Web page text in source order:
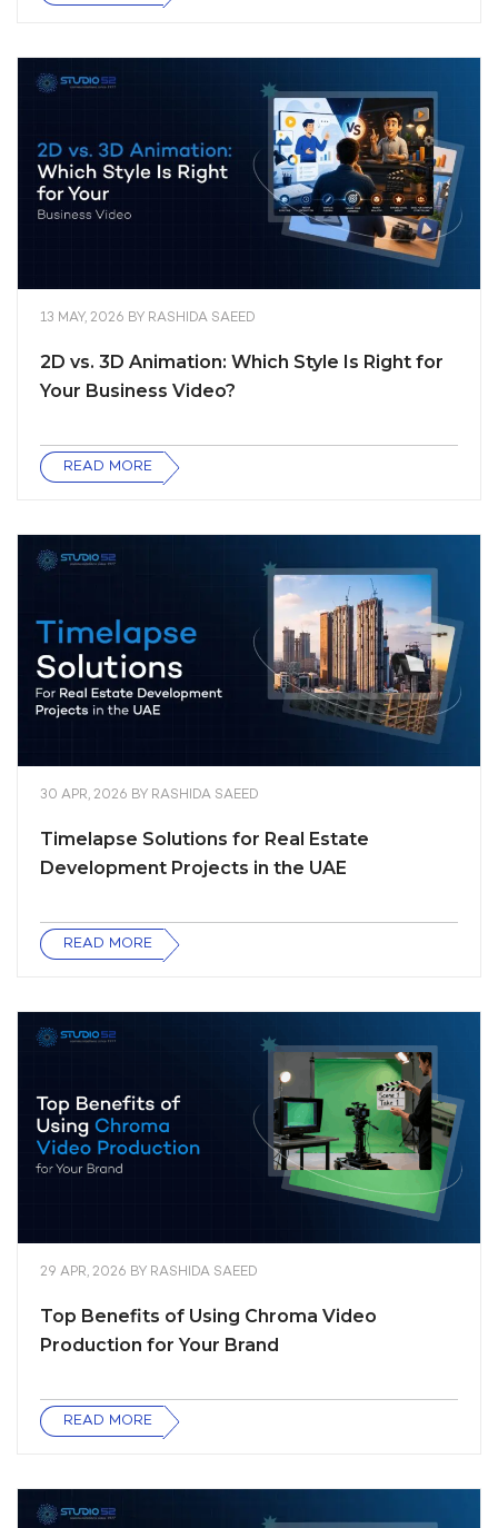
13 MAY, 2026 BY RASHIDA SAEED
2D vs. 3D Animation: Which Style Is Right for
Your Business Video?
READ MORE
30 APR, 2026 BY RASHIDA SAEED
Timelapse Solutions for Real Estate
Development Projects in the UAE
READ MORE
29 APR, 2026 BY RASHIDA SAEED
Top Benefits of Using Chroma Video
Production for Your Brand
READ MORE